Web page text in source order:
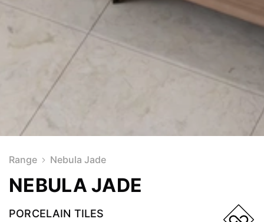
Range Nebula Jade
NEBULA JADE
PORCELAIN TILES